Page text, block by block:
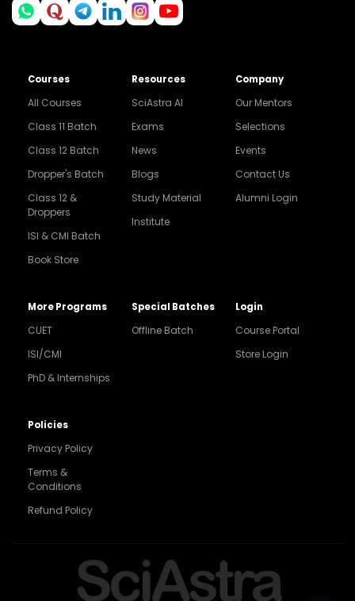
9560003426
Support
Courses
All Courses
Class 11 Batch
Class 12 Batch
Dropper's Batch
Class 12 &
Droppers
ISI & CMI Batch
Book Store
Resources
SciAstra AI
Exams
News
Blogs
Study Material
Institute
Company
Our Mentors
Selections
Events
Contact Us
Alumni Login
More Programs
CUET
ISI/CMI
PhD & Internships
Special Batches
Offline Batch
Login
Course Portal
Store Login
Policies
Privacy Policy
Terms &
Conditions
Refund Policy
SciAstra